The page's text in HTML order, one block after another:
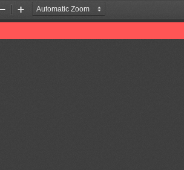
Zoom
Out
Zoom
In